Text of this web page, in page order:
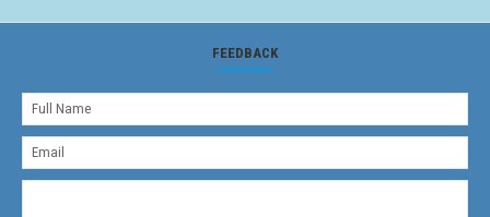
FEEDBACK